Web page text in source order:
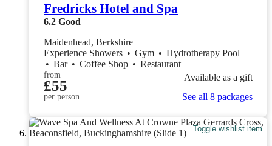
Fredricks Hotel and Spa
6.2 Good
Maidenhead, Berkshire
Experience Showers • Gym • Hydrotherapy Pool
• Bar • Coffee Shop • Restaurant
from
£55
per person
Available as a gift
See all 8 packages
Toggle wishlist item